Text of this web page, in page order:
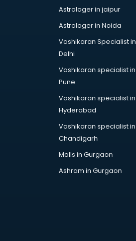
Astrologer in jaipur
Astrologer in Noida
Vashikaran Specialist in
Delhi
Vashikaran specialist in
Pune
Vashikaran specialist in
Hyderabad
Vashikaran specialist in
Chandigarh
Malls in Gurgaon
Ashram in Gurgaon